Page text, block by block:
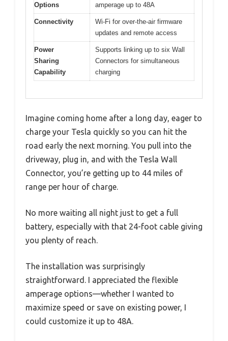
Options
amperage up to 48A
Connectivity
Wi-Fi for over-the-air firmware
updates and remote access
Power
Sharing
Capability
Supports linking up to six Wall
Connectors for simultaneous
charging
Imagine coming home after a long day, eager to
charge your Tesla quickly so you can hit the
road early the next morning. You pull into the
driveway, plug in, and with the Tesla Wall
Connector, you’re getting up to 44 miles of
range per hour of charge.
No more waiting all night just to get a full
battery, especially with that 24-foot cable giving
you plenty of reach.
The installation was surprisingly
straightforward. I appreciated the flexible
amperage options—whether I wanted to
maximize speed or save on existing power, I
could customize it up to 48A.